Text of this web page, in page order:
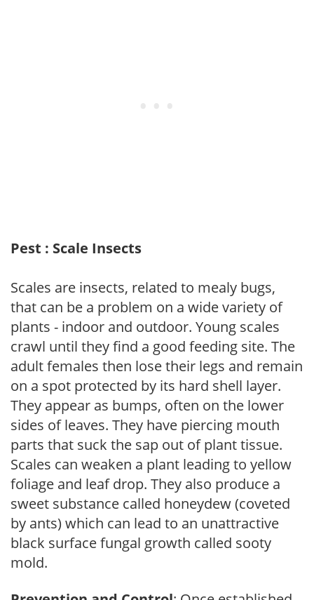
Pest : Scale Insects
Scales are insects, related to mealy bugs,
that can be a problem on a wide variety of
plants - indoor and outdoor. Young scales
crawl until they find a good feeding site. The
adult females then lose their legs and remain
on a spot protected by its hard shell layer.
They appear as bumps, often on the lower
sides of leaves. They have piercing mouth
parts that suck the sap out of plant tissue.
Scales can weaken a plant leading to yellow
foliage and leaf drop. They also produce a
sweet substance called honeydew (coveted
by ants) which can lead to an unattractive
black surface fungal growth called sooty
mold.